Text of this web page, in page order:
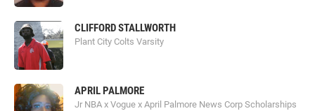
CLIFFORD STALLWORTH
Plant City Colts Varsity
APRIL PALMORE
Jr NBA x Vogue x April Palmore News Corp Scholarships